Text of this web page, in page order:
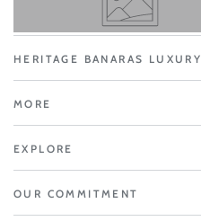
HERITAGE BANARAS LUXURY
MORE
EXPLORE
OUR COMMITMENT